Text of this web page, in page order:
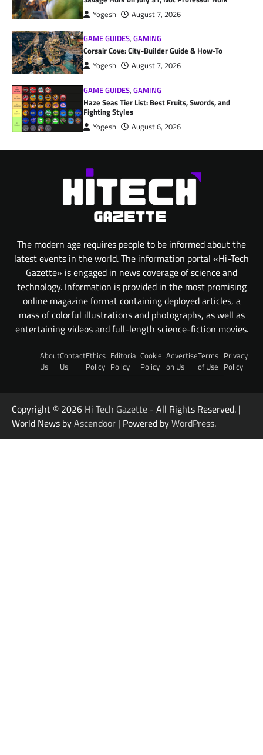
Yogesh August 7, 2026
GAME GUIDES,GAMING
Corsair Cove: City-Builder Guide & How-To
Yogesh August 7, 2026
GAME GUIDES,GAMING
Haze Seas Tier List: Best Fruits, Swords, and
Fighting Styles
Yogesh August 6, 2026
The modern age requires people to be informed about the
latest events in the world. The information portal «Hi-Tech
Gazette» is engaged in news coverage of science and
technology. Information is provided in the most promising
online magazine format containing deployed articles, a
mass of colorful illustrations and photographs, as well as
entertaining videos and full-length science-fiction movies.
About
Us
Contact
Us
Ethics
Policy
Editorial
Policy
Cookie
Policy
Advertise
on Us
Terms
of Use
Privacy
Policy
Copyright © 2026 Hi Tech Gazette - All Rights Reserved. |
World News byAscendoor | Powered byWordPress.